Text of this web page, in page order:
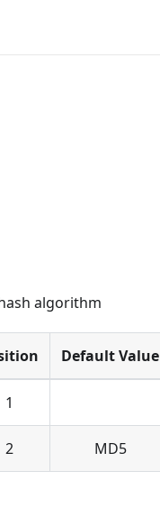
algorithm
Default Value
1
2 MD5